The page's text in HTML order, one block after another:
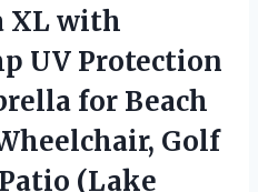
XL with
UV Protection
for Beach
Golf
(Lake